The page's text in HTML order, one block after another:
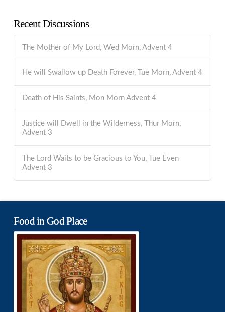
Recent Discussions
The Mother of My Lord, Wed Morn, Advent 4
He will Swallow up Death Forever, Tue Morn, Advent 4
Death of His Saints, Mon Morn Advent 4
Justice will Dwell in the Wilderness, Thur Morn,
Advent 3
The Lord Waits to be Gracious to You, Tue Even
Advent 3
Food in God Place